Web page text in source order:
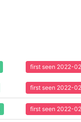
first seen 2022-
first seen 2022-
first seen 2022-